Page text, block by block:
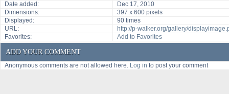
Date added:
Dec 17, 2010
Dimensions:
397 x 600 pixels
Displayed:
90 times
URL:
http://p-walker.org/gallery/
Favorites:
Add to Favorites
ADD YOUR COMMENT
Anonymous comments are not allowed here. Log in to post your comment